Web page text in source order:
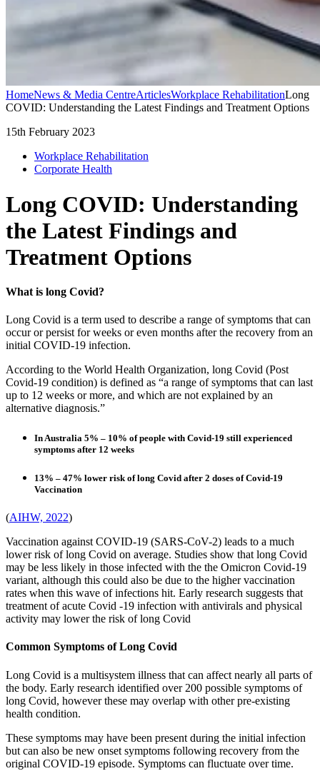
HomeNews & Media CentreArticlesWorkplace RehabilitationLong
COVID: Understanding the Latest Findings and Treatment Options
15th February 2023
Workplace Rehabilitation
Corporate Health
Long COVID: Understanding
the Latest Findings and
Treatment Options
What is long Covid?
Long Covid is a term used to describe a range of symptoms that can
occur or persist for weeks or even months after the recovery from an
initial COVID-19 infection.
According to the World Health Organization, long Covid (Post
Covid-19 condition) is defined as “a range of symptoms that can last
up to 12 weeks or more, and which are not explained by an
alternative diagnosis.”
In Australia 5% – 10% of people with Covid-19 still experienced
symptoms after 12 weeks
13% – 47% lower risk of long Covid after 2 doses of Covid-19
Vaccination
(AIHW, 2022)
Vaccination against COVID-19 (SARS-CoV-2) leads to a much
lower risk of long Covid on average. Studies show that long Covid
may be less likely in those infected with the the Omicron Covid-19
variant, although this could also be due to the higher vaccination
rates when this wave of infections hit. Early research suggests that
treatment of acute Covid -19 infection with antivirals and physical
activity may lower the risk of long Covid
Common Symptoms of Long Covid
Long Covid is a multisystem illness that can affect nearly all parts of
the body. Early research identified over 200 possible symptoms of
long Covid, however these may overlap with other pre-existing
health condition.
These symptoms may have been present during the initial infection
but can also be new onset symptoms following recovery from the
original COVID-19 episode. Symptoms can fluctuate over time.